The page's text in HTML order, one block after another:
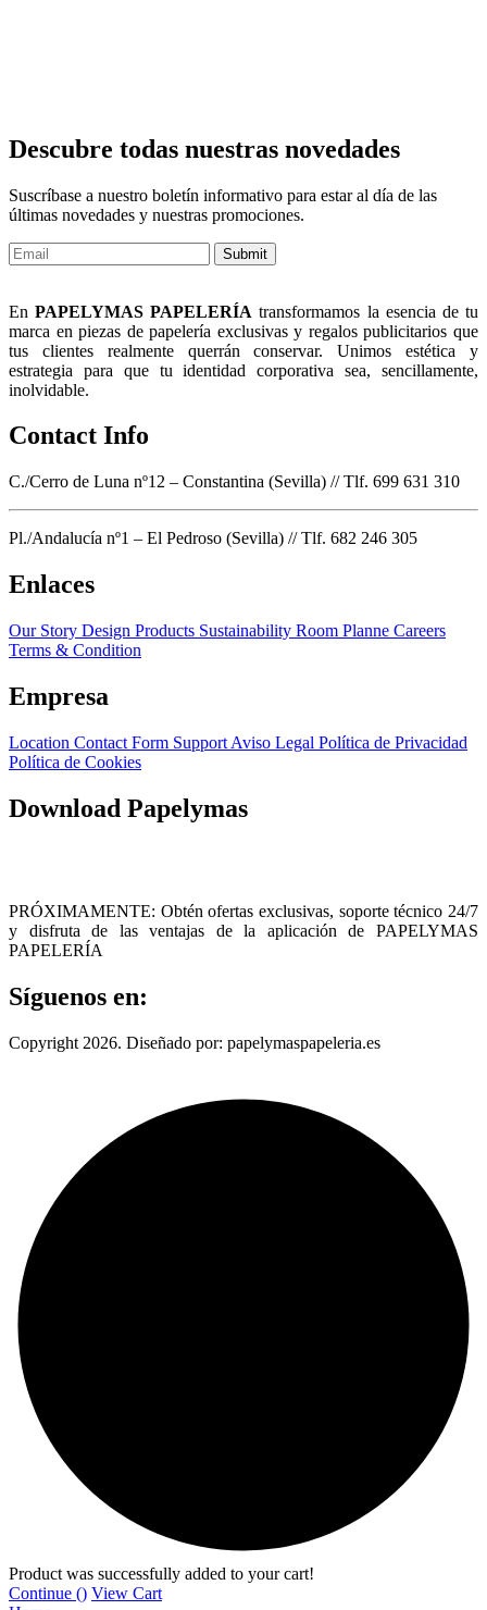
Descubre todas nuestras novedades
Suscríbase a nuestro boletín informativo para estar al día de las
últimas novedades y nuestras promociones.
Submit
EnPAPELYMAS PAPELERÍA transformamos la esencia de tu
marca en piezas de papelería exclusivas y regalos publicitarios que
tus clientes realmente querrán conservar. Unimos estética y
estrategia para que tu identidad corporativa sea, sencillamente,
inolvidable.
Contact Info
C./Cerro de Luna nº12 – Constantina (Sevilla) // Tlf. 699 631 310
Pl./Andalucía nº1 – El Pedroso (Sevilla) // Tlf. 682 246 305
Enlaces
Our Story Design Products Sustainability Room Planne Careers
Terms & Condition
Empresa
Location Contact Form Support Aviso Legal Política de Privacidad
Política de Cookies
Download Papelymas
PRÓXIMAMENTE: Obtén ofertas exclusivas, soporte técnico 24/7
y disfruta de las ventajas de la aplicación de PAPELYMAS
PAPELERÍA
Síguenos en:
Copyright 2026. Diseñado por: papelymaspapeleria.es
Product was successfully added to your cart!
Continue () View Cart